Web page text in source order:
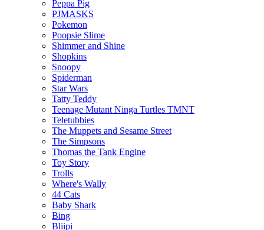
Peppa Pig
PJMASKS
Pokemon
Poopsie Slime
Shimmer and Shine
Shopkins
Snoopy
Spiderman
Star Wars
Tatty Teddy
Teenage Mutant Ninga Turtles TMNT
Teletubbies
The Muppets and Sesame Street
The Simpsons
Thomas the Tank Engine
Toy Story
Trolls
Where's Wally
44 Cats
Baby Shark
Bing
Bliipi